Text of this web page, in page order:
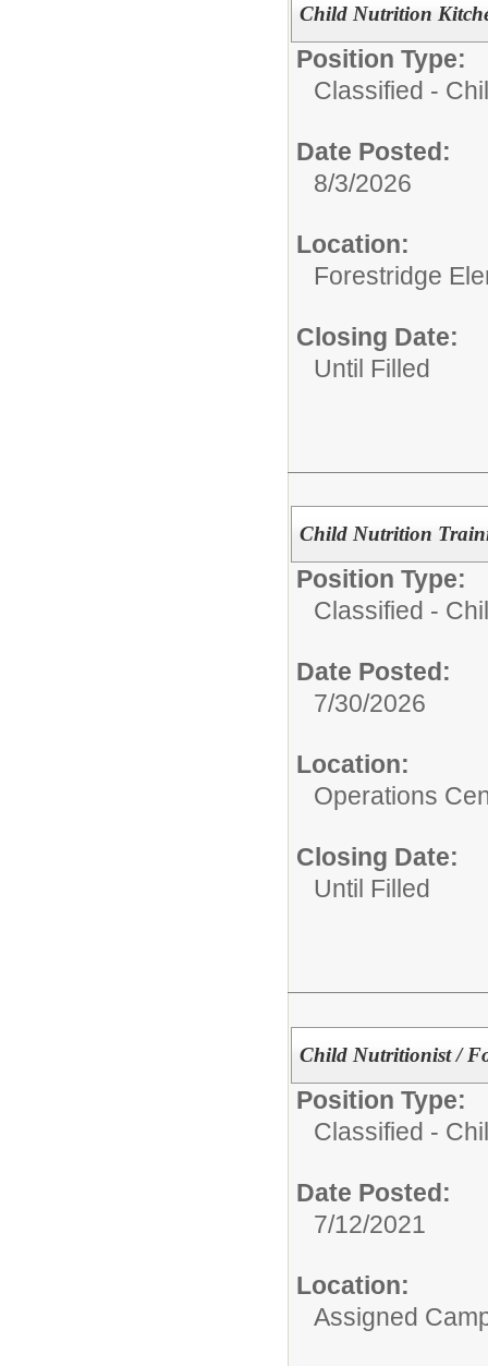
Child Nutrition
Position Type:
Classified -
Date Posted:
8/3/2026
Location:
Forestridge
Closing Date:
Until Filled
Child Nutrition
Position Type:
Classified -
Date Posted:
7/30/2026
Location:
Operations
Closing Date:
Until Filled
Child Nutritionist /
Position Type:
Classified -
Date Posted:
7/12/2021
Location:
Assigned